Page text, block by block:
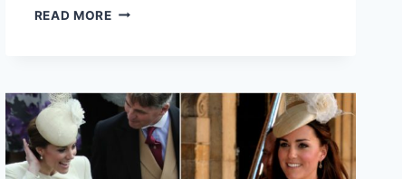
READ MOREKATE
EARRINGS
FOR
ORDER